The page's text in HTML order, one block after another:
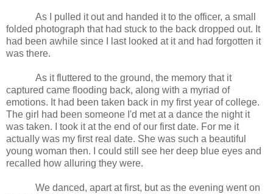
As I pulled it out and handed it to the officer, a small
folded photograph that had stuck to the back dropped out. It
had been awhile since I last looked at it and had forgotten it
was there.
As it fluttered to the ground, the memory that it
captured came flooding back, along with a myriad of
emotions. It had been taken back in my first year of college.
The girl had been someone I'd met at a dance the night it
was taken. I took it at the end of our first date. For me it
actually was my first real date. She was such a beautiful
young woman then. I could still see her deep blue eyes and
recalled how alluring they were.
We danced, apart at first, but as the evening went on